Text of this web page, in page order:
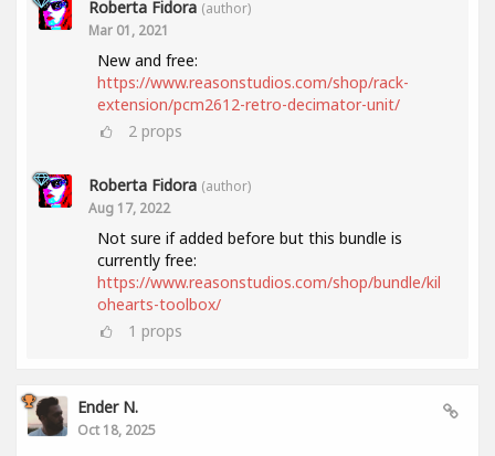
Roberta Fidora (author)
Mar 01, 2021
New and free:
https://www.reasonstudios.com/shop/rack-
extension/pcm2612-retro-decimator-unit/
2 props
Roberta Fidora (author)
Aug 17, 2022
Not sure if added before but this bundle is
currently free:
https://www.reasonstudios.com/shop/bundle/kil
ohearts-toolbox/
1 props
Ender N.
Oct 18, 2025